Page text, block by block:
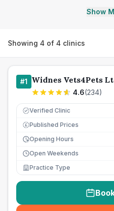
Show
Showing 4 of 4 clinics
#1 Widnes Vets4Pets
4.6(234)
Verified Clinic
£ Published Prices
Opening Hours
Open Weekends
Practice Type